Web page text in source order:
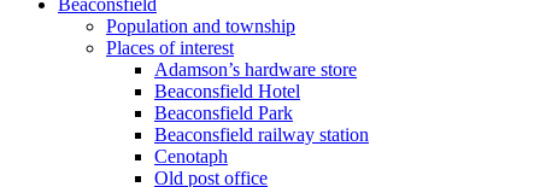
Beaconsfield
Population and township
Places of interest
Adamson’s hardware store
Beaconsfield Hotel
Beaconsfield Park
Beaconsfield railway station
Cenotaph
Old post office